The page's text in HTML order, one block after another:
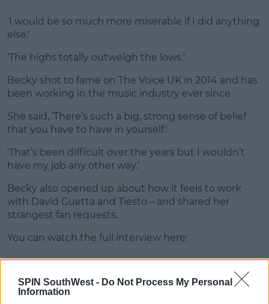
SPIN SouthWest - Do Not Process My Personal
Information
‘I would be so much more miserable if I did anything
else.'
'The highs totally outweigh the lows.’
Becky shot to fame on The Voice UK in 2014 and has
been working in the music industry ever since.
She said, ‘There’s such a big, strong sense of belief
that you have to have in yourself.'
'That’s been difficult over the years but I wouldn’t
have my job any other way.’
Becky also opened up about how it feels to work
with David Guetta and Tiesto – and shared her
strangest fan requests.
You can watch the full interview here: